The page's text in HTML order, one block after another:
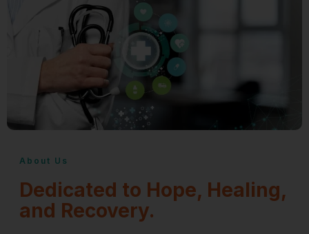
About Us
Dedicated to Hope, Healing,
and Recovery.